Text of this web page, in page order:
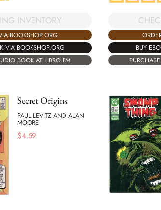
INVENTORY
BOOKSHOP.ORG
VIA BOOKSHOP.ORG
BOOK AT LIBRO.FM
BUY
Secret Origins
PAUL LEVITZ AND ALAN
MOORE
$4.59